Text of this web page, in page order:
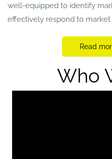
well-equipped to identify
effectively respond to market
Read
Who